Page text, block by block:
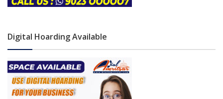
Digital Hoarding Available